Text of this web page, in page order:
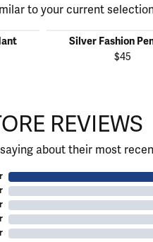
to your current
Silver Fashion
$45
REVIEWS
about their most